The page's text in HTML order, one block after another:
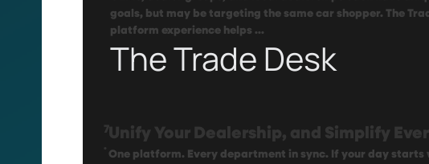
goals, but may be targeting the same car shopper. The
platform experience helps ...
The Trade Desk
7
.
Unify Your Dealership, and Simplify
One platform. Every department in sync. If your day